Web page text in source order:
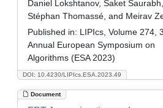
DOI: 10.4230/LIPIcs.ESA.2023.49
Daniel Lokshtanov, Saket Saurabh,
Stéphan Thomassé, and Meirav
Published in: LIPIcs, Volume 274,
Annual European Symposium on
Algorithms (ESA 2023)
Document